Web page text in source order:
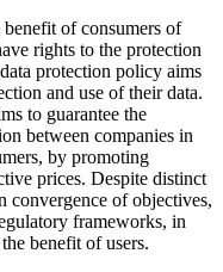
of consumers of
rights to the protection
protection policy aims
and use of their data.
to guarantee the
between companies in
by promoting
prices. Despite distinct
convergence of objectives,
frameworks, in
benefit of users.